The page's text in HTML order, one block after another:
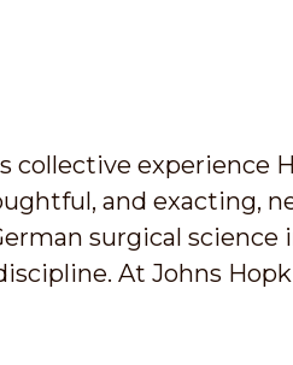
experience
and exacting,
surgical science
At Johns